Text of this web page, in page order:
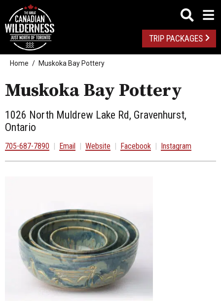
TRIP PACKAGES
Home Muskoka Bay Pottery
Muskoka Bay Pottery
1026 North Muldrew Lake Rd, Gravenhurst,
Ontario
705-687-7890 | Email | Website | Facebook | Instagram